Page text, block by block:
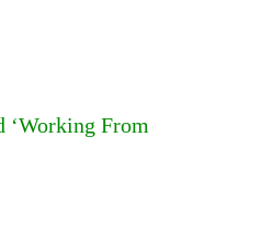
‘Working From